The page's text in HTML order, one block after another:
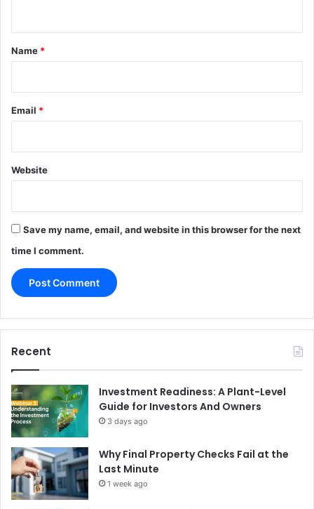
*
Name *
Email *
Website
Save my name, email, and website in this browser for the next
time I comment.
Recent
Investment Readiness: A Plant-Level
Guide for Investors And Owners
3 days ago
Why Final Property Checks Fail at the
Last Minute
1 week ago